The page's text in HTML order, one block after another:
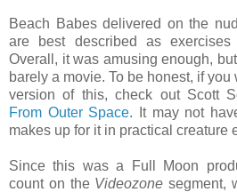
Beach Babes delivered on the
are best described as
Overall, it was amusing enough,
barely a movie. To be honest, if
version of this, check out Scott
From Outer Space. It may not
makes up for it in practical creature
Since this was a Full Moon
count on the Videozone segment,